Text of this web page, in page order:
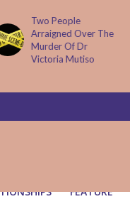
How AI Is
Transforming Small
Businesses
FEATURE